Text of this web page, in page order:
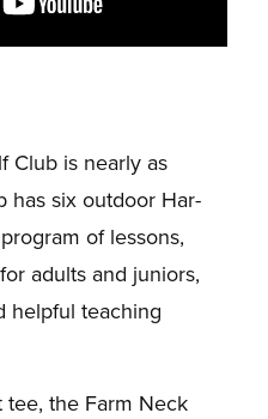
Club is nearly as
has six outdoor Har-
of lessons,
adults and juniors,
helpful teaching
the Farm Neck